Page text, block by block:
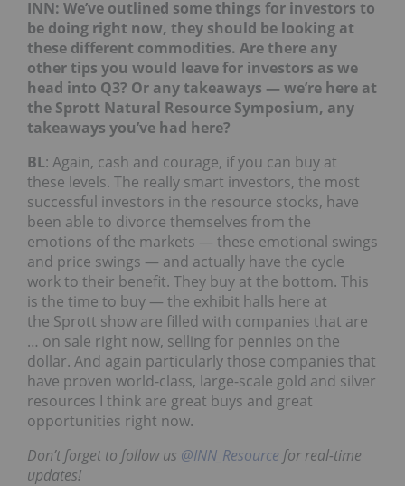
INN: We’ve outlined some things for investors to
be doing right now, they should be looking at
these different commodities. Are there any
other tips you would leave for investors as we
head into Q3? Or any takeaways — we’re here at
the Sprott Natural Resource Symposium, any
takeaways you’ve had here?
BL: Again, cash and courage, if you can buy at
these levels. The really smart investors, the most
successful investors in the resource stocks, have
been able to divorce themselves from the
emotions of the markets — these emotional swings
and price swings — and actually have the cycle
work to their benefit. They buy at the bottom. This
is the time to buy — the exhibit halls here at
the Sprott show are filled with companies that are
… on sale right now, selling for pennies on the
dollar. And again particularly those companies that
have proven world-class, large-scale gold and silver
resources I think are great buys and great
opportunities right now.
Don’t forget to follow us @INN_Resource for real-time
updates!